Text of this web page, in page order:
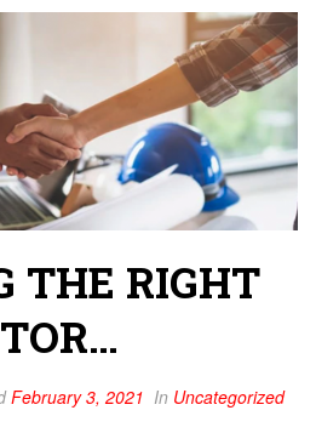
THE RIGHT
February 3, 2021 In Uncategorized